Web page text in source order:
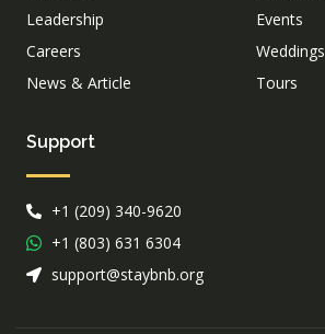
Leadership
Careers
News & Article
Events
Weddings
Tours
Support
+1 (209) 340-9620
+1 (803) 631 6304
support@staybnb.org